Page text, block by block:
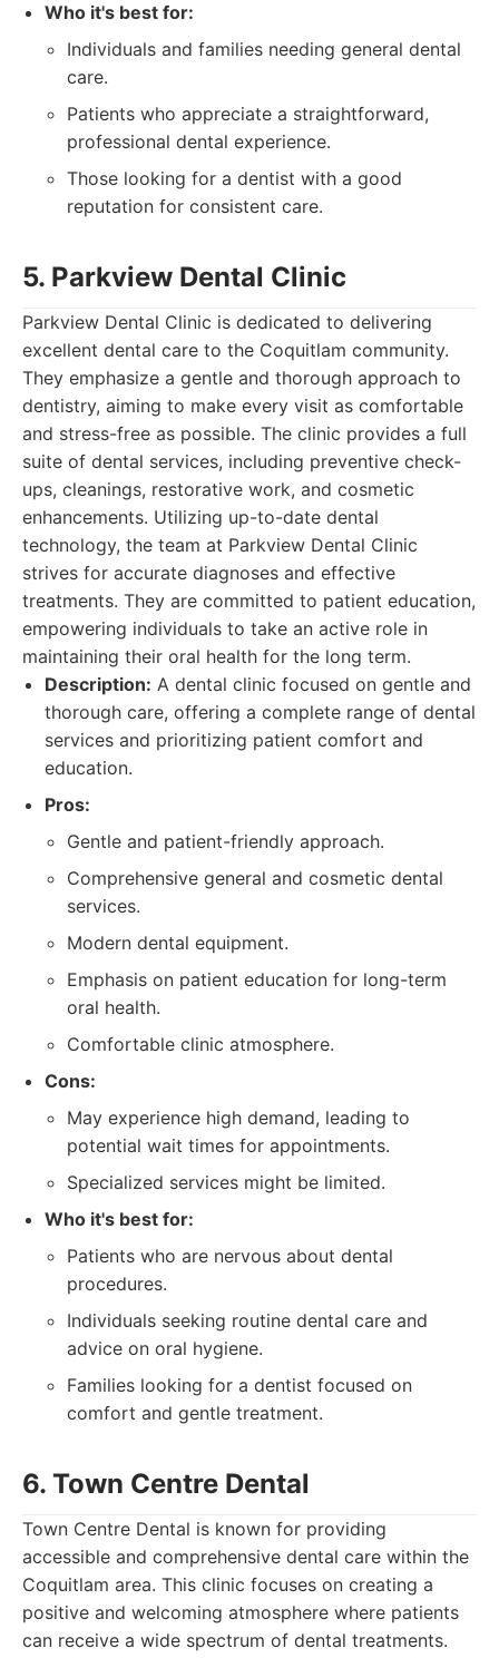
Who it's best for:
Individuals and families needing general dental
care.
Patients who appreciate a straightforward,
professional dental experience.
Those looking for a dentist with a good
reputation for consistent care.
5. Parkview Dental Clinic
Parkview Dental Clinic is dedicated to delivering
excellent dental care to the Coquitlam community.
They emphasize a gentle and thorough approach to
dentistry, aiming to make every visit as comfortable
and stress-free as possible. The clinic provides a full
suite of dental services, including preventive check-
ups, cleanings, restorative work, and cosmetic
enhancements. Utilizing up-to-date dental
technology, the team at Parkview Dental Clinic
strives for accurate diagnoses and effective
treatments. They are committed to patient education,
empowering individuals to take an active role in
maintaining their oral health for the long term.
Description: A dental clinic focused on gentle and
thorough care, offering a complete range of dental
services and prioritizing patient comfort and
education.
Pros:
Gentle and patient-friendly approach.
Comprehensive general and cosmetic dental
services.
Modern dental equipment.
Emphasis on patient education for long-term
oral health.
Comfortable clinic atmosphere.
Cons:
May experience high demand, leading to
potential wait times for appointments.
Specialized services might be limited.
Who it's best for:
Patients who are nervous about dental
procedures.
Individuals seeking routine dental care and
advice on oral hygiene.
Families looking for a dentist focused on
comfort and gentle treatment.
6. Town Centre Dental
Town Centre Dental is known for providing
accessible and comprehensive dental care within the
Coquitlam area. This clinic focuses on creating a
positive and welcoming atmosphere where patients
can receive a wide spectrum of dental treatments.